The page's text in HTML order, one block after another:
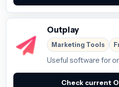
Outplay
Marketing Tools
Useful software for
Check current